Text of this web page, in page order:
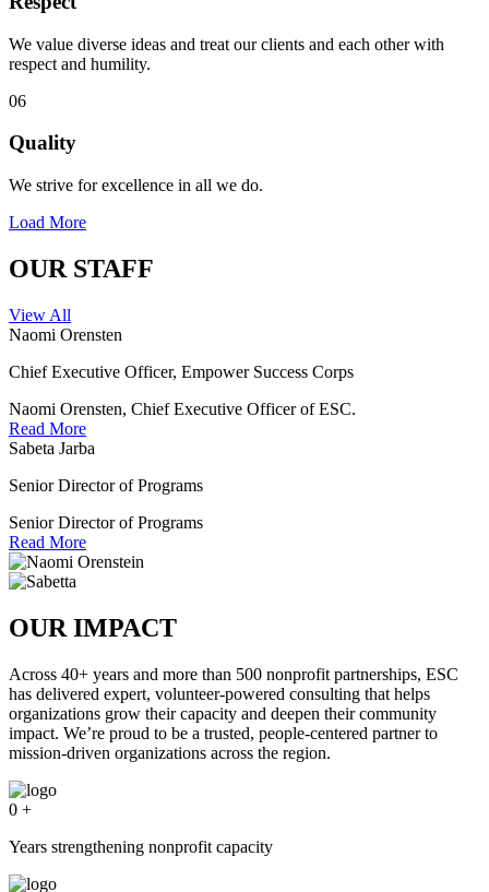
We value diverse ideas and treat our clients and each other with
respect and humility.
06
Quality
We strive for excellence in all we do.
Load More
OUR STAFF
View All
Naomi Orensten
Chief Executive Officer, Empower Success Corps
Naomi Orensten, Chief Executive Officer of ESC.
Read More
Sabeta Jarba
Senior Director of Programs
Senior Director of Programs
Read More
OUR IMPACT
Across 40+ years and more than 500 nonprofit partnerships, ESC
has delivered expert, volunteer-powered consulting that helps
organizations grow their capacity and deepen their community
impact. We’re proud to be a trusted, people-centered partner to
mission-driven organizations across the region.
0 +
Years strengthening nonprofit capacity